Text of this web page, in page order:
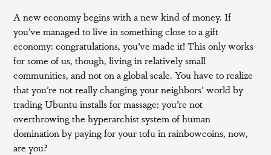
A new economy begins with a new kind of money. If
you’ve managed to live in something close to a gift
economy: congratulations, you’ve made it! This only works
for some of us, though, living in relatively small
communities, and not on a global scale. You have to realize
that you’re not really changing your neighbors’ world by
trading Ubuntu installs for massage; you’re not
overthrowing the hyperarchist system of human
domination by paying for your tofu in rainbowcoins, now,
are you?